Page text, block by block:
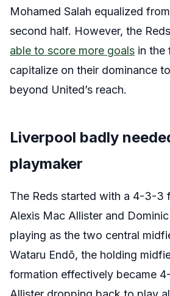
Mohamed Salah equalized
second half. However, the
able to score more goals in the
capitalize on their dominance
beyond United’s reach.
Liverpool badly
playmaker
The Reds started with a 4-3-3
Alexis Mac Allister and
playing as the two central
Wataru Endō, the holding
formation effectively became